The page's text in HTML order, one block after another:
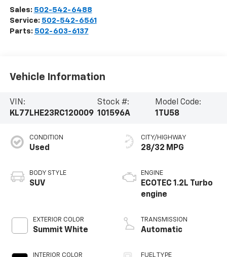
Sales: 502-542-6488
Service: 502-542-6561
Parts: 502-603-6137
Vehicle Information
VIN:
KL77LHE23RC120009
Stock #:
101596A
Model Code:
1TU58
CONDITION
Used
BODY STYLE
SUV
EXTERIOR COLOR
Summit White
INTERIOR COLOR
CITY/HIGHWAY
28/32 MPG
ENGINE
ECOTEC 1.2L Turbo
engine
TRANSMISSION
Automatic
FUEL TYPE